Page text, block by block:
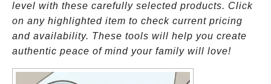
level with these carefully selected products. Click
on any highlighted item to check current pricing
and availability. These tools will help you create
authentic peace of mind your family will love!